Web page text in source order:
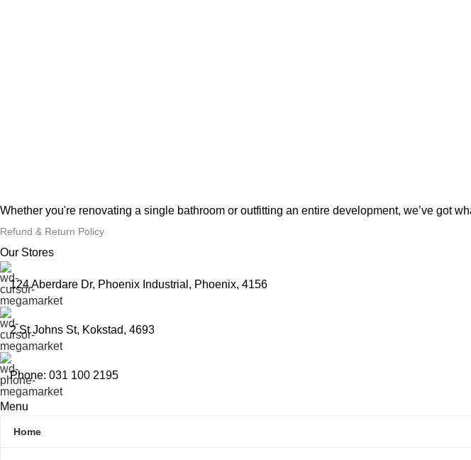
Whether you're renovating a single bathroom or outfitting an entire development, we’ve got
Refund & Return Policy
Our Stores
124 Aberdare Dr, Phoenix Industrial, Phoenix, 4156
2 St Johns St, Kokstad, 4693
Phone: 031 100 2195
Menu
Home